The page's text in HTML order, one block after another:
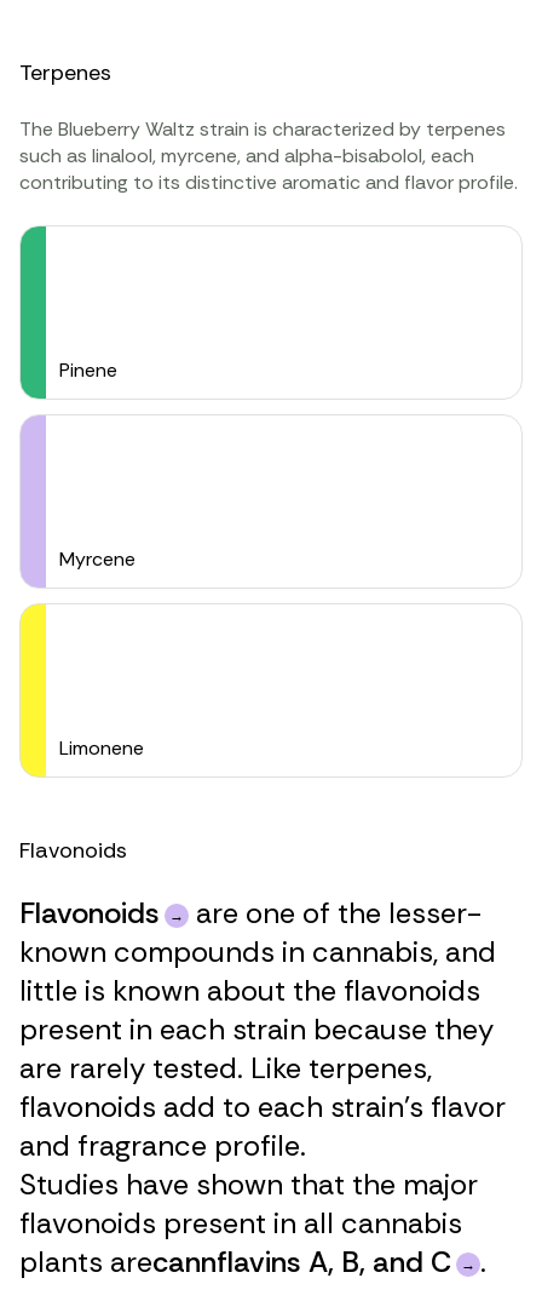
Terpenes
The Blueberry Waltz strain is characterized by terpenes
such as linalool, myrcene, and alpha-bisabolol, each
contributing to its distinctive aromatic and flavor profile.
Pinene
Myrcene
Limonene
Flavonoids
Flavonoids
are one of the lesser-
known compounds in cannabis, and
little is known about the flavonoids
present in each strain because they
are rarely tested. Like terpenes,
flavonoids add to each strain’s flavor
and fragrance profile.
Studies have shown that the major
flavonoids present in all cannabis
plants arecannflavins A, B, and C .